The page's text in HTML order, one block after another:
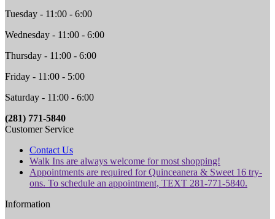
Tuesday - 11:00 - 6:00
Wednesday - 11:00 - 6:00
Thursday - 11:00 - 6:00
Friday - 11:00 - 5:00
Saturday - 11:00 - 6:00
(281) 771-5840
Customer Service
Contact Us
Walk Ins are always welcome for most shopping!
Appointments are required for Quinceanera & Sweet 16 try-
ons. To schedule an appointment, TEXT 281-771-5840.
Information